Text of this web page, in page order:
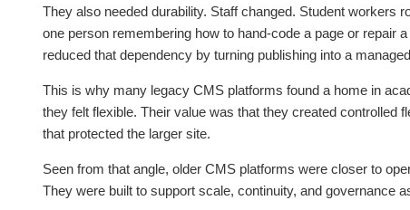
They also needed durability. Staff changed. Student workers
one person remembering how to hand-code a page or repair
reduced that dependency by turning publishing into a
This is why many legacy CMS platforms found a home in
they felt flexible. Their value was that they created controlled
that protected the larger site.
Seen from that angle, older CMS platforms were closer to
They were built to support scale, continuity, and governance